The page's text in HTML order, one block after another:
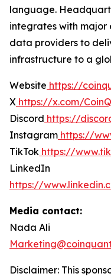
language.
integrates with major
data providers to
infrastructure to a
Website https://
X https://x.com/
Discord https://
Instagram https://
TikTok https://
LinkedIn
https://
Media contact:
Nada Ali
Disclaimer: This